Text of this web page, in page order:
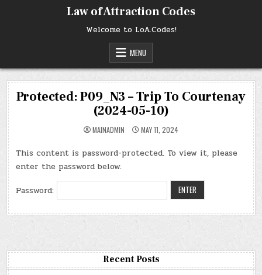
Law of Attraction Codes
Welcome to LoA.Codes!
MENU
Protected: P09_N3 – Trip To Courtenay
(2024-05-10)
MAINADMIN MAY 11, 2024
This content is password-protected. To view it, please
enter the password below.
Password:
Recent Posts